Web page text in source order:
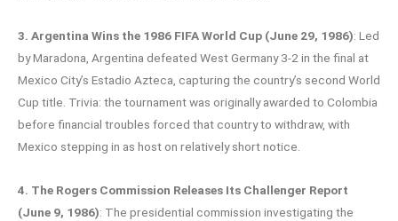
3. Argentina Wins the 1986 FIFA World Cup (June 29, 1986): Led
by Maradona, Argentina defeated West Germany 3-2 in the final at
Mexico City’s Estadio Azteca, capturing the country’s second World
Cup title. Trivia: the tournament was originally awarded to Colombia
before financial troubles forced that country to withdraw, with
Mexico stepping in as host on relatively short notice.
4. The Rogers Commission Releases Its Challenger Report
(June 9, 1986): The presidential commission investigating the